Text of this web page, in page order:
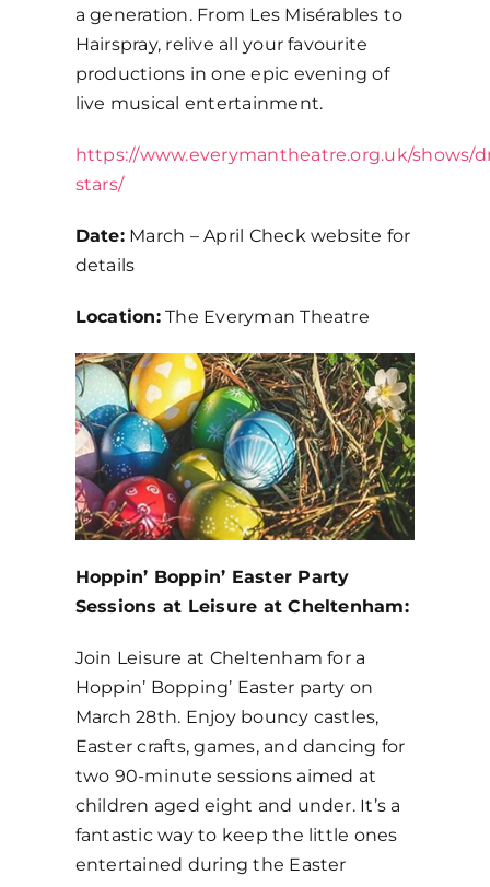
a generation. From Les Misérables to
Hairspray, relive all your favourite
productions in one epic evening of
live musical entertainment.
https://www.everymantheatre.org.uk/shows/
stars/
Date:March – April Check website for
details
Location:The Everyman Theatre
Hoppin’ Boppin’ Easter Party
Sessions at Leisure at Cheltenham:
Join Leisure at Cheltenham for a
Hoppin’ Bopping’ Easter party on
March 28th. Enjoy bouncy castles,
Easter crafts, games, and dancing for
two 90-minute sessions aimed at
children aged eight and under. It’s a
fantastic way to keep the little ones
entertained during the Easter